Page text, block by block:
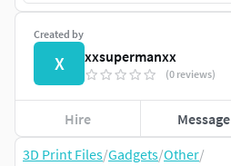
3D Print Files/Gadgets/Other/
Created by
X xxsupermanxx
(0 reviews)
Hire Message